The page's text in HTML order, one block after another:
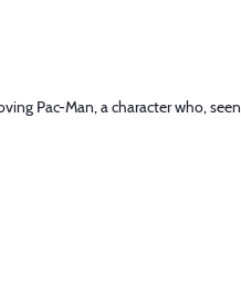
Pac-Man, a character who, seen